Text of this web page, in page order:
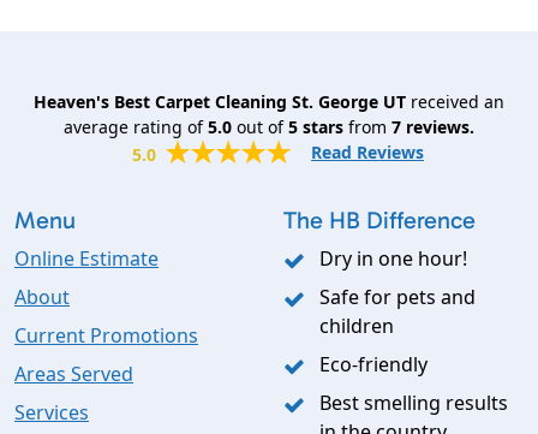
Heaven's Best Carpet Cleaning St. George UT received an
average rating of5.0 out of5 stars from 7 reviews.
5.0
Read Reviews
Menu
Online Estimate
About
Current Promotions
Areas Served
Services
The HB Difference
Dry in one hour!
Safe for pets and
children
Eco-friendly
Best smelling results